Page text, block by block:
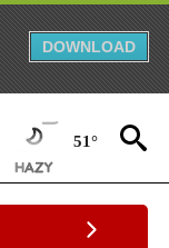
DOWNLOAD
51°